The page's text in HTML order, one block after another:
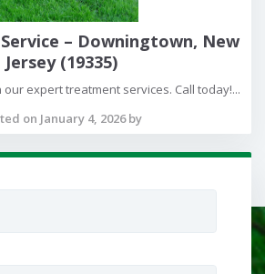
– Downingtown, New
Jersey (19335)
expert treatment services. Call today!...
on January 4, 2026 by